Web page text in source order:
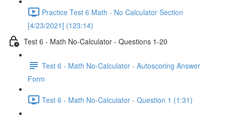
Practice Test 6 Math - No Calculator Section
[4/23/2021] (123:14)
Test 6 - Math No-Calculator - Questions 1-20
Test 6 - Math No-Calculator - Autoscoring Answer
Form
Test 6 - Math No-Calculator - Question 1 (1:31)